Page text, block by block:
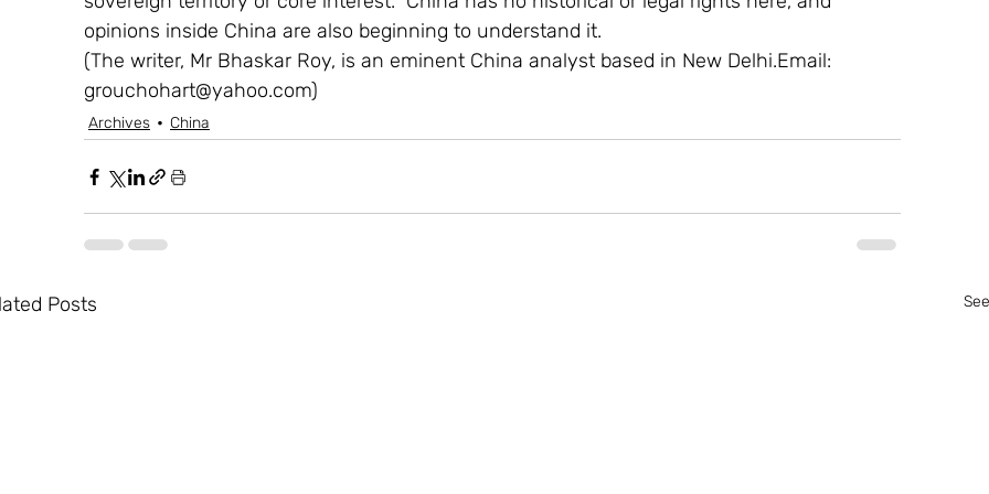
opinions inside China are also beginning to understand it.
(The writer, Mr Bhaskar Roy, is an eminent China analyst based in New Delhi.Email:
grouchohart@yahoo.com)
Archives China
Posts